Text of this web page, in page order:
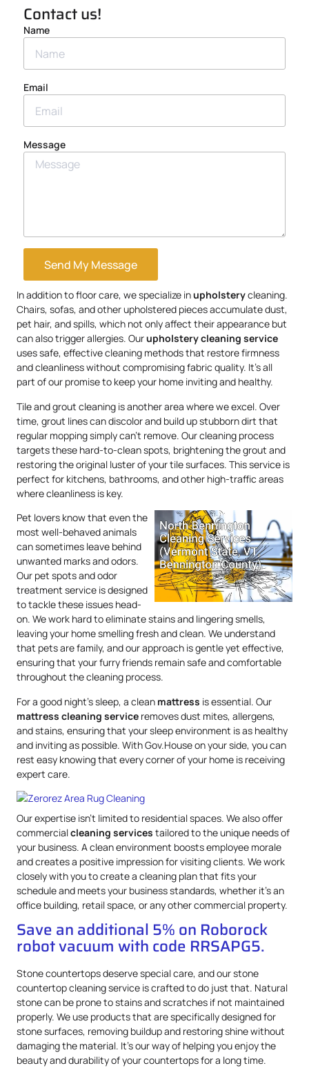
Contact us!
Name
Email
Message
Send My Message
In addition to floor care, we specialize inupholsterycleaning.
Chairs, sofas, and other upholstered pieces accumulate dust,
pet hair, and spills, which not only affect their appearance but
can also trigger allergies. Ourupholsterycleaning service
uses safe, effective cleaning methods that restore firmness
and cleanliness without compromising fabric quality. It’s all
part of our promise to keep your home inviting and healthy.
Tile and grout cleaning is another area where we excel. Over
time, grout lines can discolor and build up stubborn dirt that
regular mopping simply can’t remove. Our cleaning process
targets these hard-to-clean spots, brightening the grout and
restoring the original luster of your tile surfaces. This service is
perfect for kitchens, bathrooms, and other high-traffic areas
where cleanliness is key.
Pet lovers know that even the
most well-behaved animals
can sometimes leave behind
unwanted marks and odors.
Our pet spots and odor
treatment service is designed
to tackle these issues head-
on. We work hard to eliminate stains and lingering smells,
leaving your home smelling fresh and clean. We understand
that pets are family, and our approach is gentle yet effective,
ensuring that your furry friends remain safe and comfortable
throughout the cleaning process.
For a good night’s sleep, a clean mattress is essential. Our
mattress cleaning service removes dust mites, allergens,
and stains, ensuring that your sleep environment is as healthy
and inviting as possible. With Gov.House on your side, you can
rest easy knowing that every corner of your home is receiving
expert care.
Our expertise isn’t limited to residential spaces. We also offer
commercialcleaning services tailored to the unique needs of
your business. A clean environment boosts employee morale
and creates a positive impression for visiting clients. We work
closely with you to create a cleaning plan that fits your
schedule and meets your business standards, whether it’s an
office building, retail space, or any other commercial property.
Save an additional 5% on Roborock
robot vacuum with code RRSAPG5.
Stone countertops deserve special care, and our stone
countertop cleaning service is crafted to do just that. Natural
stone can be prone to stains and scratches if not maintained
properly. We use products that are specifically designed for
stone surfaces, removing buildup and restoring shine without
damaging the material. It’s our way of helping you enjoy the
beauty and durability of your countertops for a long time.